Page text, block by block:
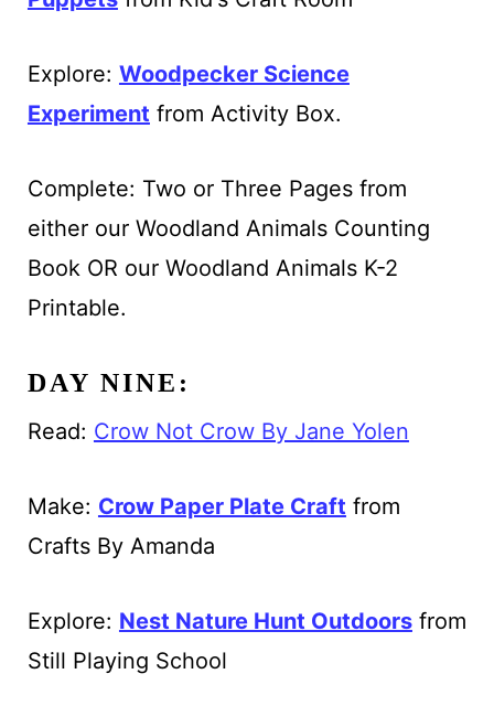
Explore: Woodpecker Science
Experiment from Activity Box.
Complete: Two or Three Pages from
either our Woodland Animals Counting
Book OR our Woodland Animals K-2
Printable.
DAY NINE:
Read: Crow Not Crow By Jane Yolen
Make: Crow Paper Plate Craft from
Crafts By Amanda
Explore: Nest Nature Hunt Outdoorsfrom
Still Playing School